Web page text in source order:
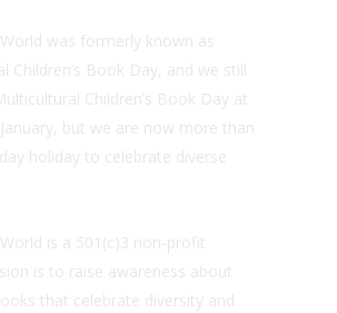
was formerly known as
Children’s Book Day, and we still
Children’s Book Day at
but we are now more than
holiday to celebrate diverse
is a 501(c)3 non-profit
is to raise awareness about
that celebrate diversity and